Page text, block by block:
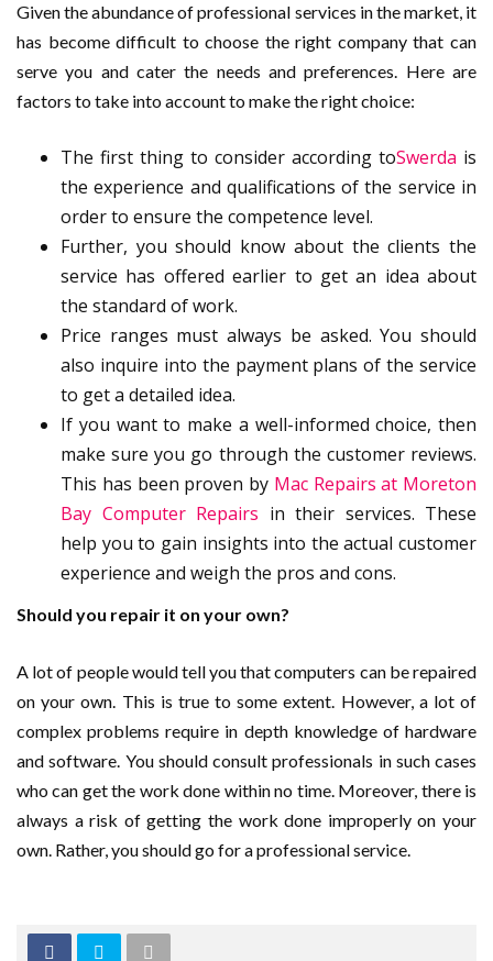
Given the abundance of professional services in the market, it
has become difficult to choose the right company that can
serve you and cater the needs and preferences. Here are
factors to take into account to make the right choice:
The first thing to consider according toSwerda is
the experience and qualifications of the service in
order to ensure the competence level.
Further, you should know about the clients the
service has offered earlier to get an idea about
the standard of work.
Price ranges must always be asked. You should
also inquire into the payment plans of the service
to get a detailed idea.
If you want to make a well-informed choice, then
make sure you go through the customer reviews.
This has been proven by Mac Repairs at Moreton
Bay Computer Repairs in their services. These
help you to gain insights into the actual customer
experience and weigh the pros and cons.
Should you repair it on your own?
A lot of people would tell you that computers can be repaired
on your own. This is true to some extent. However, a lot of
complex problems require in depth knowledge of hardware
and software. You should consult professionals in such cases
who can get the work done within no time. Moreover, there is
always a risk of getting the work done improperly on your
own. Rather, you should go for a professional service.